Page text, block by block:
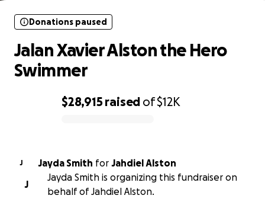
$28,915 raised of$12K
Donations paused
Jalan Xavier Alston the Hero
Swimmer
J Jayda Smith for Jahdiel Alston
J
Jayda Smith is organizing this fundraiser on
behalf of Jahdiel Alston.